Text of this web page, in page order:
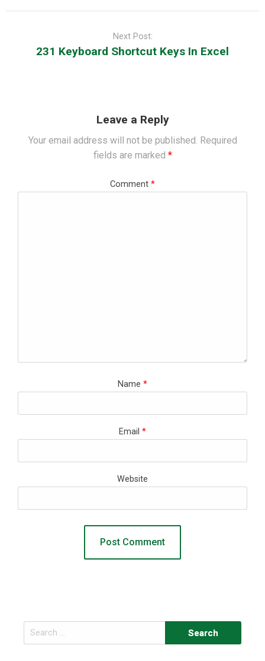
Next Post:
231 Keyboard Shortcut Keys In Excel
Leave a Reply
Your email address will not be published. Required
fields are marked *
Comment *
Name *
Email *
Website
Search
for: